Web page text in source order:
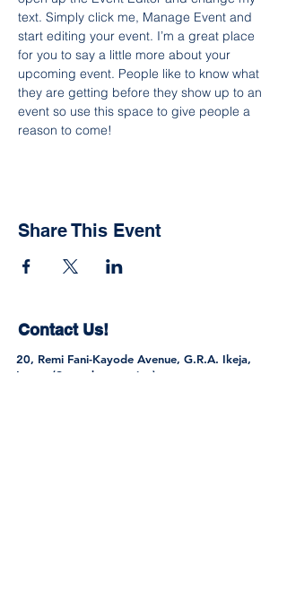
text. Simply click me, Manage Event and
start editing your event. I’m a great place
for you to say a little more about your
upcoming event. People like to know what
they are getting before they show up to an
event so use this space to give people a
reason to come!
Share This Event
Contact Us!
20, Remi Fani-Kayode Avenue, G.R.A. Ikeja,
Lagos (Secondary section)